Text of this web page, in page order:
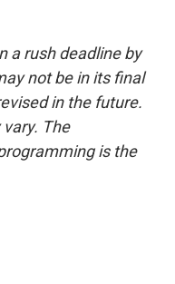
a rush deadline by
not be in its final
in the future.
The
is the